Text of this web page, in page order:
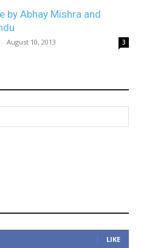
by Abhay Mishra and
- August 10, 2013 3
LIKE